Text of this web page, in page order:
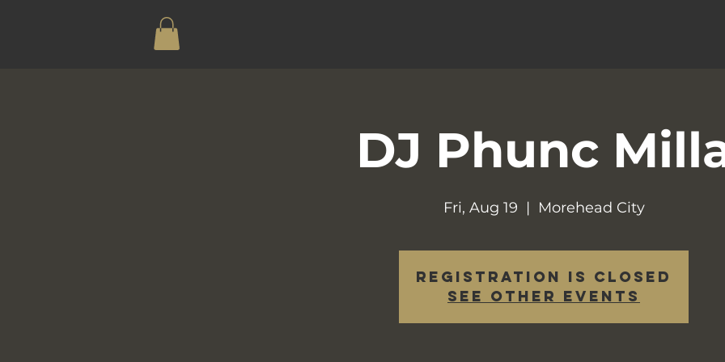
DJ Phunc
Fri, Aug 19
  |
Morehead City
Registration is closed
See other events